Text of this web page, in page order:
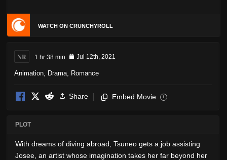
WATCH ON CRUNCHYROLL
NR 1 hr 38 min Jul 12th, 2021
Animation Drama Romance
Share Embed Movie i
PLOT
With dreams of diving abroad, Tsuneo gets a job assisting
Josee, an artist whose imagination takes her far beyond her